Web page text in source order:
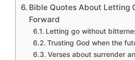
Bible Quotes About Letting
Forward
Letting go without
Trusting God when the
Verses about surrender